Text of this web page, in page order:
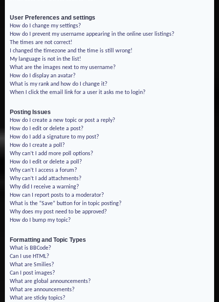
User Preferences and settings
How do I change my settings?
How do I prevent my username appearing in the online user listings?
The times are not correct!
I changed the timezone and the time is still wrong!
My language is not in the list!
What are the images next to my username?
How do I display an avatar?
What is my rank and how do I change it?
When I click the email link for a user it asks me to login?
Posting Issues
How do I create a new topic or post a reply?
How do I edit or delete a post?
How do I add a signature to my post?
How do I create a poll?
Why can’t I add more poll options?
How do I edit or delete a poll?
Why can’t I access a forum?
Why can’t I add attachments?
Why did I receive a warning?
How can I report posts to a moderator?
What is the “Save” button for in topic posting?
Why does my post need to be approved?
How do I bump my topic?
Formatting and Topic Types
What is BBCode?
Can I use HTML?
What are Smilies?
Can I post images?
What are global announcements?
What are announcements?
What are sticky topics?